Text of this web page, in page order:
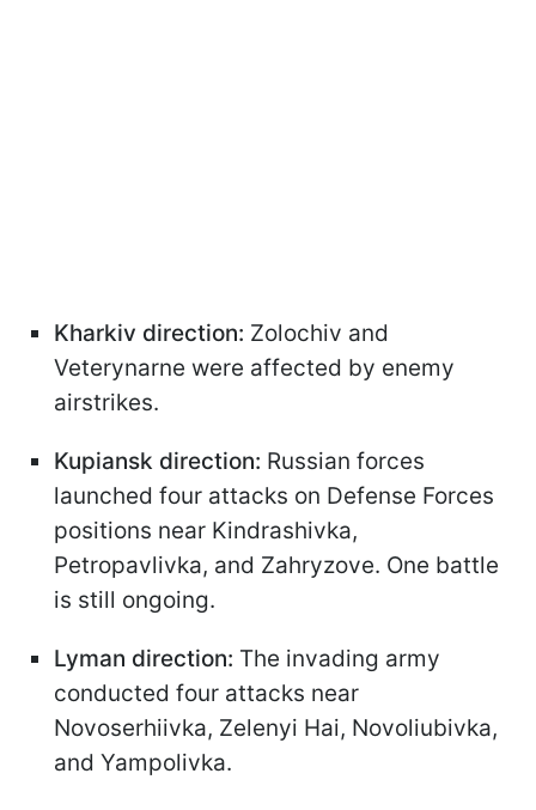
Kharkiv direction: Zolochiv and
Veterynarne were affected by enemy
airstrikes.
Kupiansk direction: Russian forces
launched four attacks on Defense Forces
positions near Kindrashivka,
Petropavlivka, and Zahryzove. One battle
is still ongoing.
Lyman direction: The invading army
conducted four attacks near
Novoserhiivka, Zelenyi Hai, Novoliubivka,
and Yampolivka.